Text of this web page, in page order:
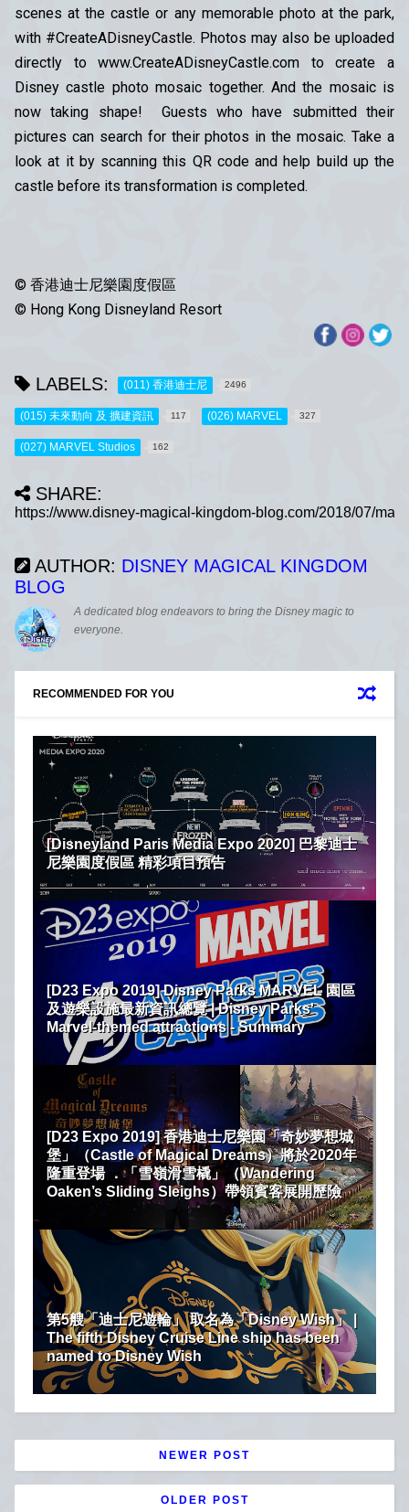
scenes at the castle or any memorable photo at the park,
with #CreateADisneyCastle. Photos may also be uploaded
directly to www.CreateADisneyCastle.com to create a
Disney castle photo mosaic together. And the mosaic is
now taking shape! Guests who have submitted their
pictures can search for their photos in the mosaic. Take a
look at it by scanning this QR code and help build up the
castle before its transformation is completed.
© 香港迪士尼樂園度假區
© Hong Kong Disneyland Resort
LABELS: (011) 香港迪士尼 2496
(015) 未來動向 及 擴建資訊 117 (026) MARVEL 327
(027) MARVEL Studios 162
SHARE:
AUTHOR: DISNEY MAGICAL KINGDOM
BLOG
A dedicated blog endeavors to bring the Disney magic to
everyone.
RECOMMENDED FOR YOU
[Disneyland Paris Media Expo 2020] 巴黎迪士
尼樂園度假區 精彩項目預告
[D23 Expo 2019] Disney Parks MARVEL 園區
及遊樂設施最新資訊總覽 | Disney Parks'
Marvel-themed attractions - Summary
[D23 Expo 2019] 香港迪士尼樂園「奇妙夢想城
堡」（Castle of Magical Dreams）將於2020年
隆重登場 ．「雪嶺滑雪橇」（Wandering
Oaken’s Sliding Sleighs）帶領賓客展開歷險
第5艘「迪士尼遊輪」 取名為「Disney Wish」 |
The fifth Disney Cruise Line ship has been
named to Disney Wish
NEWER POST
OLDER POST